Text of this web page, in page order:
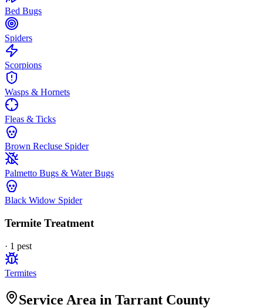
Bed Bugs
Spiders
Scorpions
Wasps & Hornets
Fleas & Ticks
Brown Recluse Spider
Palmetto Bugs & Water Bugs
Black Widow Spider
Termite Treatment
· 1 pest
Termites
Service Area in Tarrant County